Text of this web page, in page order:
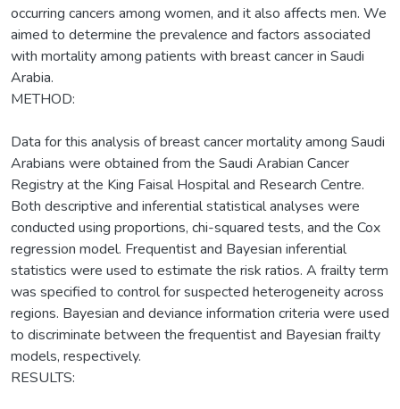
occurring cancers among women, and it also affects men. We
aimed to determine the prevalence and factors associated
with mortality among patients with breast cancer in Saudi
Arabia.
METHOD:
Data for this analysis of breast cancer mortality among Saudi
Arabians were obtained from the Saudi Arabian Cancer
Registry at the King Faisal Hospital and Research Centre.
Both descriptive and inferential statistical analyses were
conducted using proportions, chi-squared tests, and the Cox
regression model. Frequentist and Bayesian inferential
statistics were used to estimate the risk ratios. A frailty term
was specified to control for suspected heterogeneity across
regions. Bayesian and deviance information criteria were used
to discriminate between the frequentist and Bayesian frailty
models, respectively.
RESULTS: